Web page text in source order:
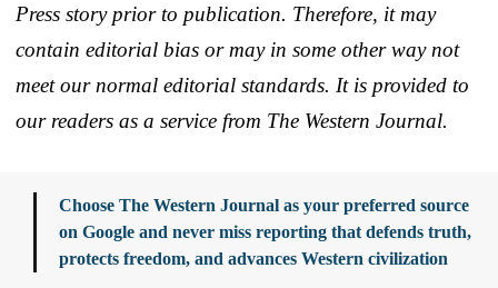
Press story prior to publication. Therefore, it may
contain editorial bias or may in some other way not
meet our normal editorial standards. It is provided to
our readers as a service from The Western Journal.
Choose The Western Journal as your preferred source
on Google and never miss reporting that defends truth,
protects freedom, and advances Western civilization